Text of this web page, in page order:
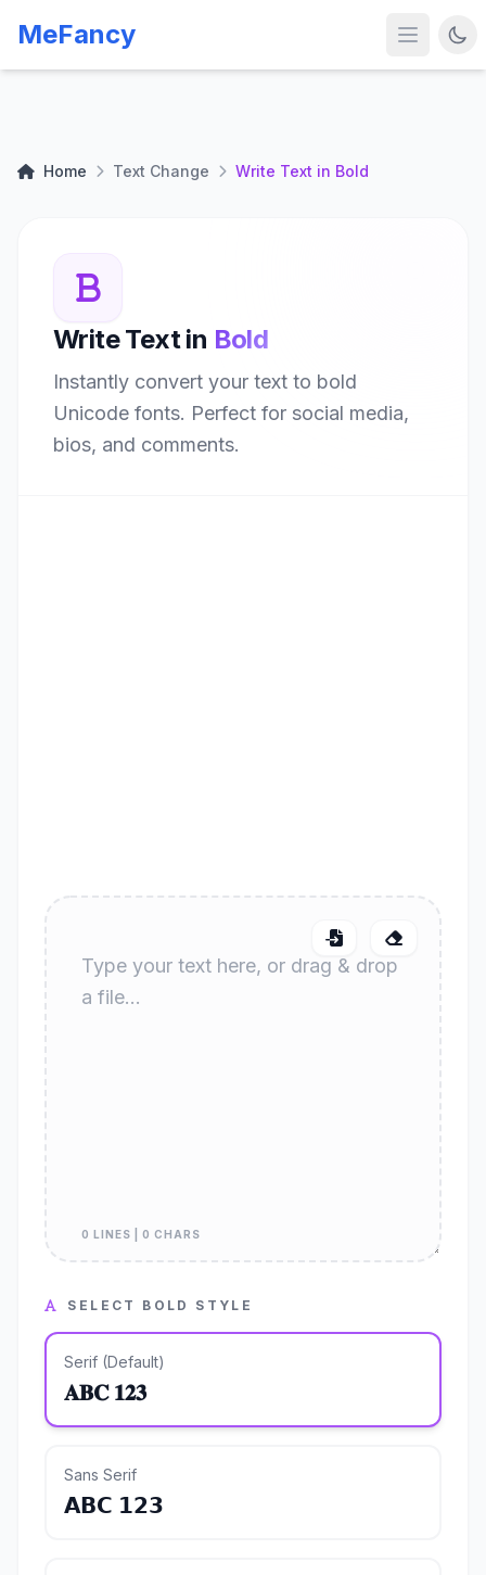
MeFancy
Home Text Change Write Text in Bold
Write Text in Bold
Instantly convert your text to bold
Unicode fonts. Perfect for social media,
bios, and comments.
0 LINES | 0 CHARS
SELECT BOLD STYLE
Serif (Default)
𝐀𝐁𝐂 𝟏𝟐𝟑
Sans Serif
𝗔𝗕𝗖 𝟭𝟮𝟯